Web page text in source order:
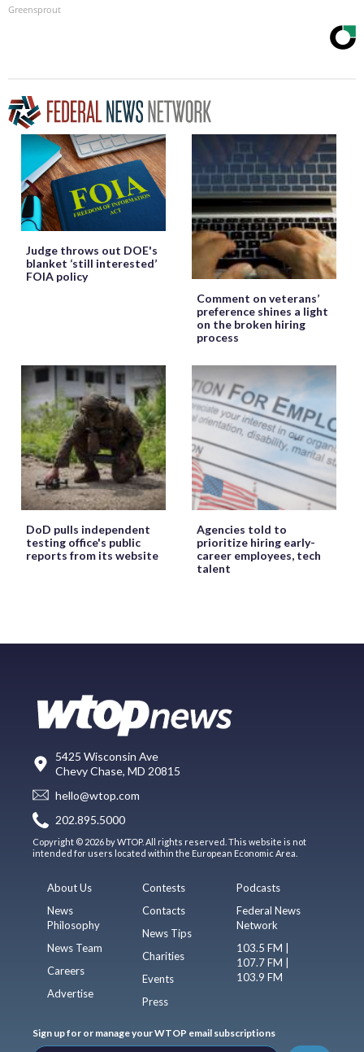
Greensprout
Judge throws out DOE's
blanket ‘still interested’
FOIA policy
Comment on veterans’
preference shines a light
on the broken hiring
process
DoD pulls independent
testing office's public
reports from its website
Agencies told to
prioritize hiring early-
career employees, tech
talent
5425 Wisconsin Ave
Chevy Chase, MD 20815
hello@wtop.com
202.895.5000
Copyright © 2026 by WTOP. All rights reserved. This website is not
intended for users located within the European Economic Area.
About Us
News
Philosophy
News Team
Careers
Advertise
Contests
Contacts
News Tips
Charities
Events
Press
Podcasts
Federal News
Network
103.5 FM |
107.7 FM |
103.9 FM
Sign up for or manage your WTOP email subscriptions